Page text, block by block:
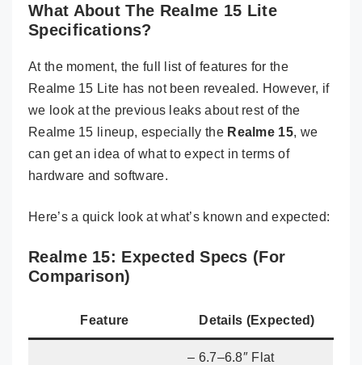
What About The Realme 15 Lite
Specifications?
At the moment, the full list of features for the
Realme 15 Lite has not been revealed. However, if
we look at the previous leaks about rest of the
Realme 15 lineup, especially the Realme 15, we
can get an idea of what to expect in terms of
hardware and software.
Here’s a quick look at what’s known and expected:
Realme 15: Expected Specs (For
Comparison)
Feature Details (Expected)
– 6.7–6.8″ Flat